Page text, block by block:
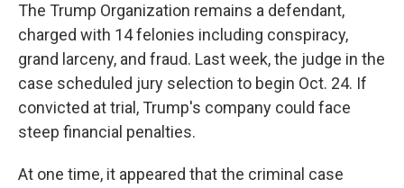
The Trump Organization remains a defendant,
charged with 14 felonies including conspiracy,
grand larceny, and fraud. Last week, the judge in the
case scheduled jury selection to begin Oct. 24. If
convicted at trial, Trump's company could face
steep financial penalties.
At one time, it appeared that the criminal case